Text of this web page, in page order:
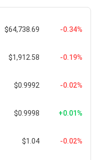
$64,738.69 -0.34%
$1,912.58 -0.19%
$0.9992 -0.02%
$0.9998 +0.01%
$1.04 -0.02%